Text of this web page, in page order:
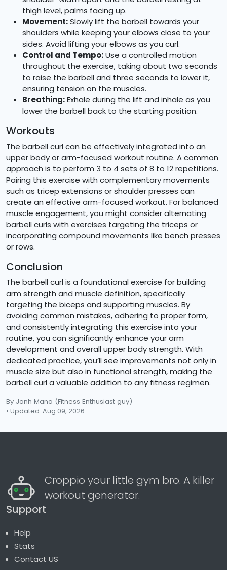
thigh level, palms facing up.
Movement:Slowly lift the barbell towards your
shoulders while keeping your elbows close to your
sides. Avoid lifting your elbows as you curl.
Control and Tempo:Use a controlled motion
throughout the exercise, taking about two seconds
to raise the barbell and three seconds to lower it,
ensuring tension on the muscles.
Breathing:Exhale during the lift and inhale as you
lower the barbell back to the starting position.
Workouts
The barbell curl can be effectively integrated into an
upper body or arm-focused workout routine. A common
approach is to perform 3 to 4 sets of 8 to 12 repetitions.
Pairing this exercise with complementary movements
such as tricep extensions or shoulder presses can
create an effective arm-focused workout. For balanced
muscle engagement, you might consider alternating
barbell curls with exercises targeting the triceps or
incorporating compound movements like bench presses
or rows.
Conclusion
The barbell curl is a foundational exercise for building
arm strength and muscle definition, specifically
targeting the biceps and supporting muscles. By
avoiding common mistakes, adhering to proper form,
and consistently integrating this exercise into your
routine, you can significantly enhance your arm
development and overall upper body strength. With
dedicated practice, you’ll see improvements not only in
muscle size but also in functional strength, making the
barbell curl a valuable addition to any fitness regimen.
By Jonh Mana (Fitness Enthusiast guy)
• Updated: Aug 09, 2026
Croppio your little gym bro. A killer
workout generator.
Support
Help
Stats
Contact US